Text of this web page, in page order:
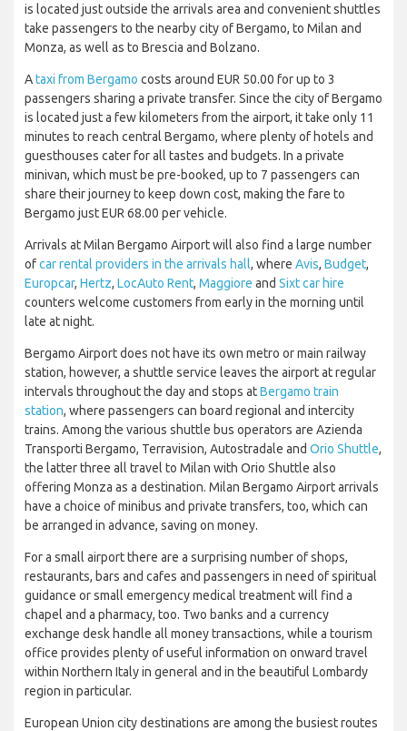
is located just outside the arrivals area and convenient shuttles
take passengers to the nearby city of Bergamo, to Milan and
Monza, as well as to Brescia and Bolzano.
Ataxi from Bergamo costs around EUR 50.00 for up to 3
passengers sharing a private transfer. Since the city of Bergamo
is located just a few kilometers from the airport, it take only 11
minutes to reach central Bergamo, where plenty of hotels and
guesthouses cater for all tastes and budgets. In a private
minivan, which must be pre-booked, up to 7 passengers can
share their journey to keep down cost, making the fare to
Bergamo just EUR 68.00 per vehicle.
Arrivals at Milan Bergamo Airport will also find a large number
ofcar rental providers in the arrivals hall, where Avis, Budget,
Europcar, Hertz, LocAuto Rent, Maggiore and Sixt car hire
counters welcome customers from early in the morning until
late at night.
Bergamo Airport does not have its own metro or main railway
station, however, a shuttle service leaves the airport at regular
intervals throughout the day and stops atBergamo train
station, where passengers can board regional and intercity
trains. Among the various shuttle bus operators are Azienda
Transporti Bergamo, Terravision, Autostradale and Orio Shuttle,
the latter three all travel to Milan with Orio Shuttle also
offering Monza as a destination. Milan Bergamo Airport arrivals
have a choice of minibus and private transfers, too, which can
be arranged in advance, saving on money.
For a small airport there are a surprising number of shops,
restaurants, bars and cafes and passengers in need of spiritual
guidance or small emergency medical treatment will find a
chapel and a pharmacy, too. Two banks and a currency
exchange desk handle all money transactions, while a tourism
office provides plenty of useful information on onward travel
within Northern Italy in general and in the beautiful Lombardy
region in particular.
European Union city destinations are among the busiest routes